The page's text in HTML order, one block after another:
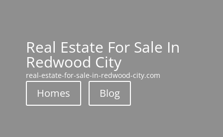
Real Estate For Sale In
Redwood City
real-estate-for-sale-in-redwood-city.com
Homes Blog